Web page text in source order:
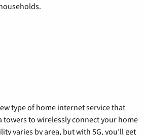
type of home internet service that
towers to wirelessly connect your home
varies by area, but with 5G, you’ll get